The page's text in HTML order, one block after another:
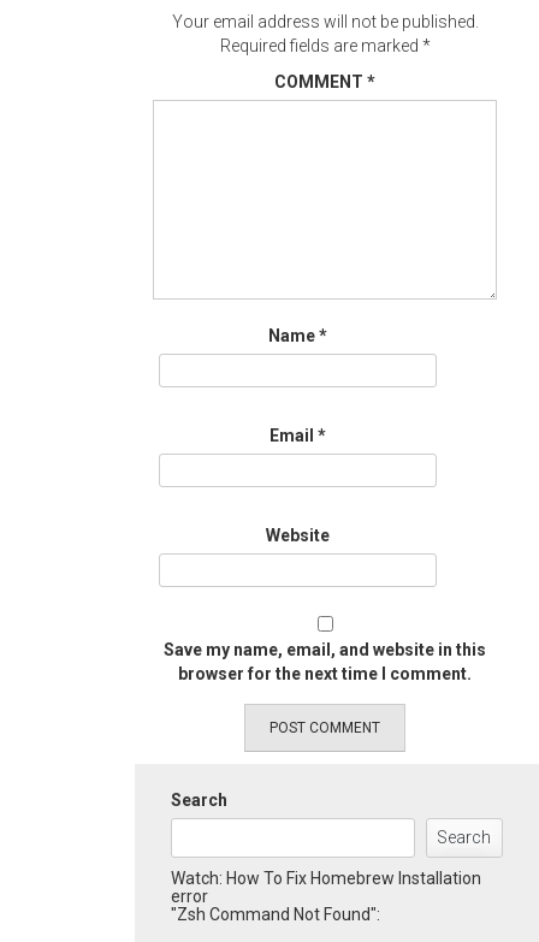
Your email address will not be published.
Required fields are marked *
COMMENT *
Name*
Email *
Website
Save my name, email, and website in this
browser for the next time I comment.
Search
Search
Watch: How To Fix Homebrew Installation
error
"Zsh Command Not Found":